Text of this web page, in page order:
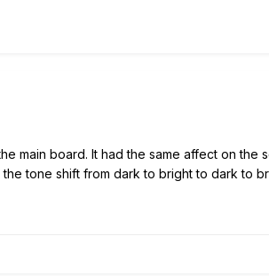
main board. It had the same affect on the
tone shift from dark to bright to dark to